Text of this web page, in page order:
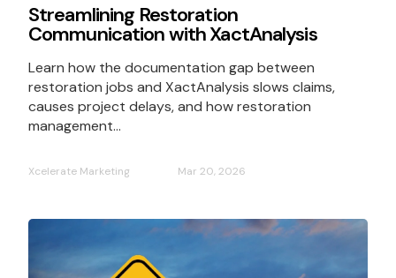
Streamlining Restoration
Communication with XactAnalysis
Learn how the documentation gap between
restoration jobs and XactAnalysis slows claims,
causes project delays, and how restoration
management...
Xcelerate Marketing Mar 20, 2026